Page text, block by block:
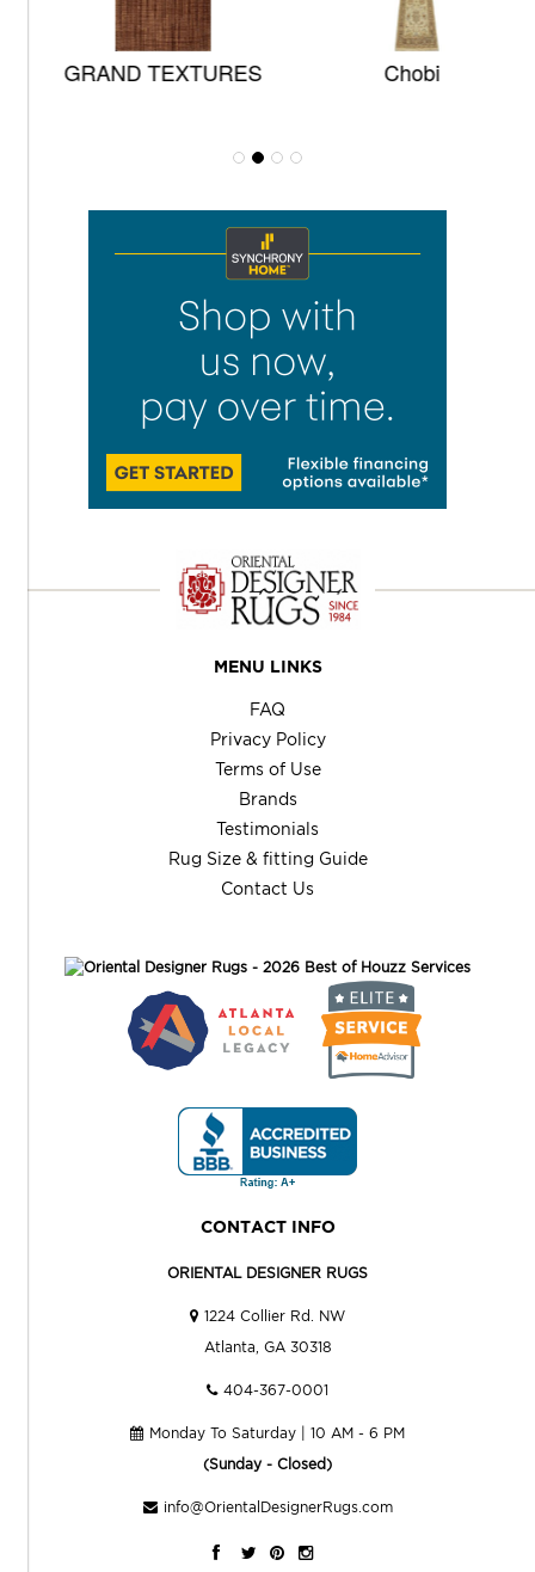
GRAND TEXTURES Chobi
MENU LINKS
FAQ
Privacy Policy
Terms of Use
Brands
Testimonials
Rug Size & fitting Guide
Contact Us
CONTACT INFO
ORIENTAL DESIGNER RUGS
1224 Collier Rd. NW
Atlanta, GA 30318
404-367-0001
Monday To Saturday | 10 AM - 6 PM
(Sunday - Closed)
info@OrientalDesignerRugs.com